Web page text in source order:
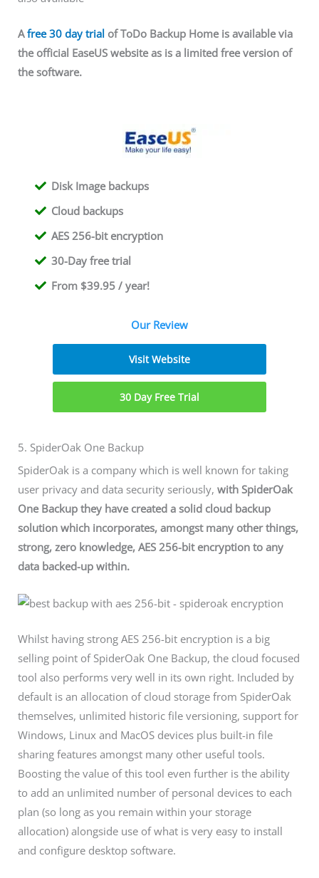
Afree 30 day trial of ToDo Backup Home is available via
the official EaseUS website as is a limited free version of
the software.
Disk Image backups
Cloud backups
AES 256-bit encryption
30-Day free trial
From $39.95 / year!
Our Review
Visit Website
30 Day Free Trial
5. SpiderOak One Backup
SpiderOak is a company which is well known for taking
user privacy and data security seriously, with SpiderOak
One Backup they have created a solid cloud backup
solution which incorporates, amongst many other things,
strong, zero knowledge, AES 256-bit encryption to any
data backed-up within.
Whilst having strong AES 256-bit encryption is a big
selling point of SpiderOak One Backup, the cloud focused
tool also performs very well in its own right. Included by
default is an allocation of cloud storage from SpiderOak
themselves, unlimited historic file versioning, support for
Windows, Linux and MacOS devices plus built-in file
sharing features amongst many other useful tools.
Boosting the value of this tool even further is the ability
to add an unlimited number of personal devices to each
plan (so long as you remain within your storage
allocation) alongside use of what is very easy to install
and configure desktop software.